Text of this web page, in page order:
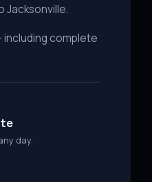
including complete
day.